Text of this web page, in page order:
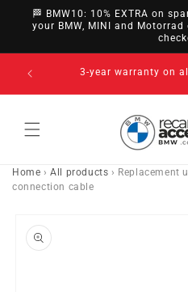
directly
to
🏁 BMW10: 10% EXTRA on
your BMW, MINI and
14-day right of withdrawal
to policy
Home ›All products › Replacement
connection cable
to product
information